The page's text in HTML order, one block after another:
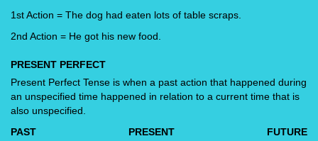
1st Action = The dog had eaten lots of table scraps.
2nd Action = He got his new food.
PRESENT PERFECT
Present Perfect Tense is when a past action that happened during
an unspecified time happened in relation to a current time that is
also unspecified.
PAST
PRESENT
FUTURE